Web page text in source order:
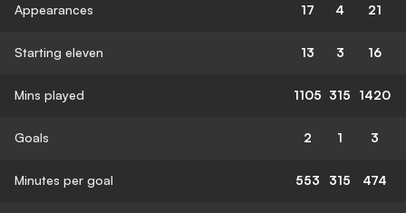
Appearances 17 4 21
Starting eleven 13 3 16
Mins played 1105 315 1420
Goals 2 1 3
Minutes per goal 553 315 474